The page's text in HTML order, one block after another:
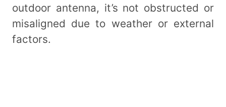
outdoor antenna, it’s not obstructed or
misaligned due to weather or external
factors.